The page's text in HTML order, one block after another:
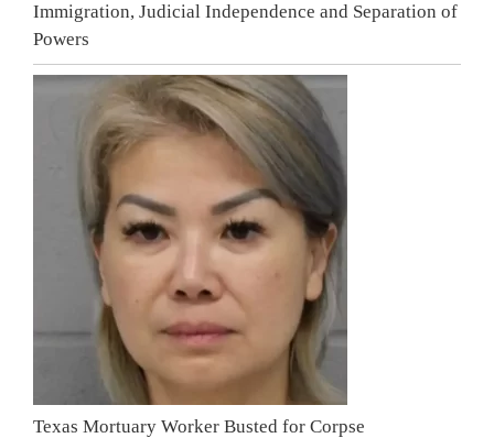
Immigration, Judicial Independence and Separation of
Powers
Texas Mortuary Worker Busted for Corpse